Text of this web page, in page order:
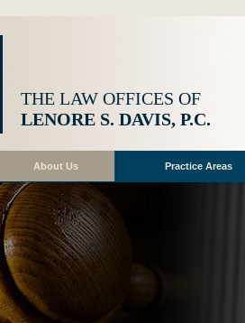
THE LAW OFFICES OF
LENORE S. DAVIS, P.C.
About Us Practice Areas